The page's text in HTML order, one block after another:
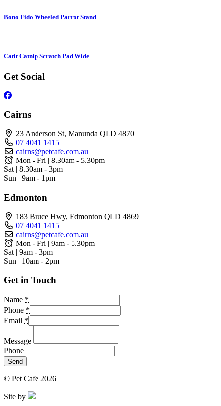
Bono Fido Wheeled Parrot Stand
Catit Catnip Scratch Pad Wide
Get Social
Cairns
23 Anderson St, Manunda QLD 4870
07 4041 1415
cairns@petcafe.com.au
Mon - Fri | 8.30am - 5.30pm
Sat | 8.30am - 3pm
Sun | 9am - 1pm
Edmonton
183 Bruce Hwy, Edmonton QLD 4869
07 4041 1415
cairns@petcafe.com.au
Mon - Fri | 9am - 5.30pm
Sat | 9am - 3pm
Sun | 10am - 2pm
Get in Touch
Name *
Phone *
Email *
Message
Phone
Send
© Pet Cafe 2026
Site by